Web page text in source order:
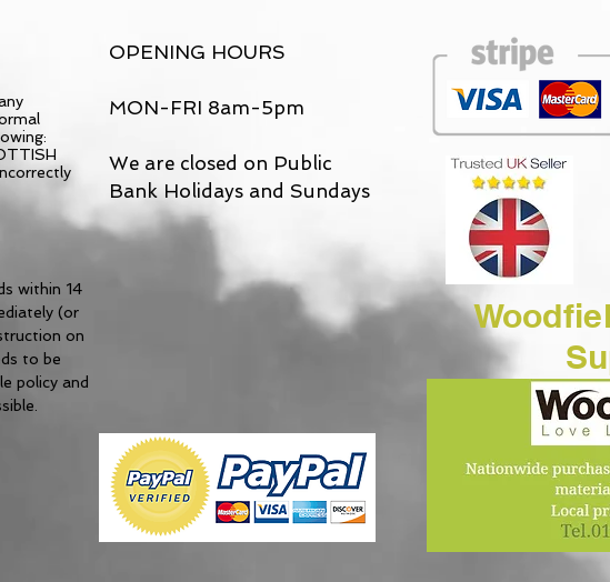
within 14
(or
on
to be
policy and
OPENING HOURS
MON-FRI 8am-5pm
We are closed on Public
Bank Holidays and Sundays